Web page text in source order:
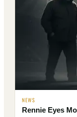
NEWS
Rennie Eyes